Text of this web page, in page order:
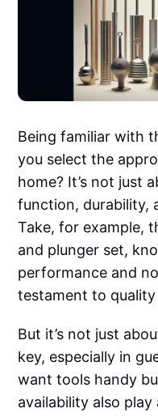
Being familiar with
you select the
home? It’s not just
function, durability,
Take, for example,
and plunger set,
performance and
testament to quality
But it’s not just
key, especially in
want tools handy
availability also